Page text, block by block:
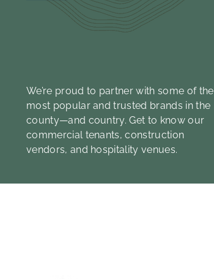
We’re proud to partner with some of the
most popular and trusted brands in the
county—and country. Get to know our
commercial tenants, construction
vendors, and hospitality venues.